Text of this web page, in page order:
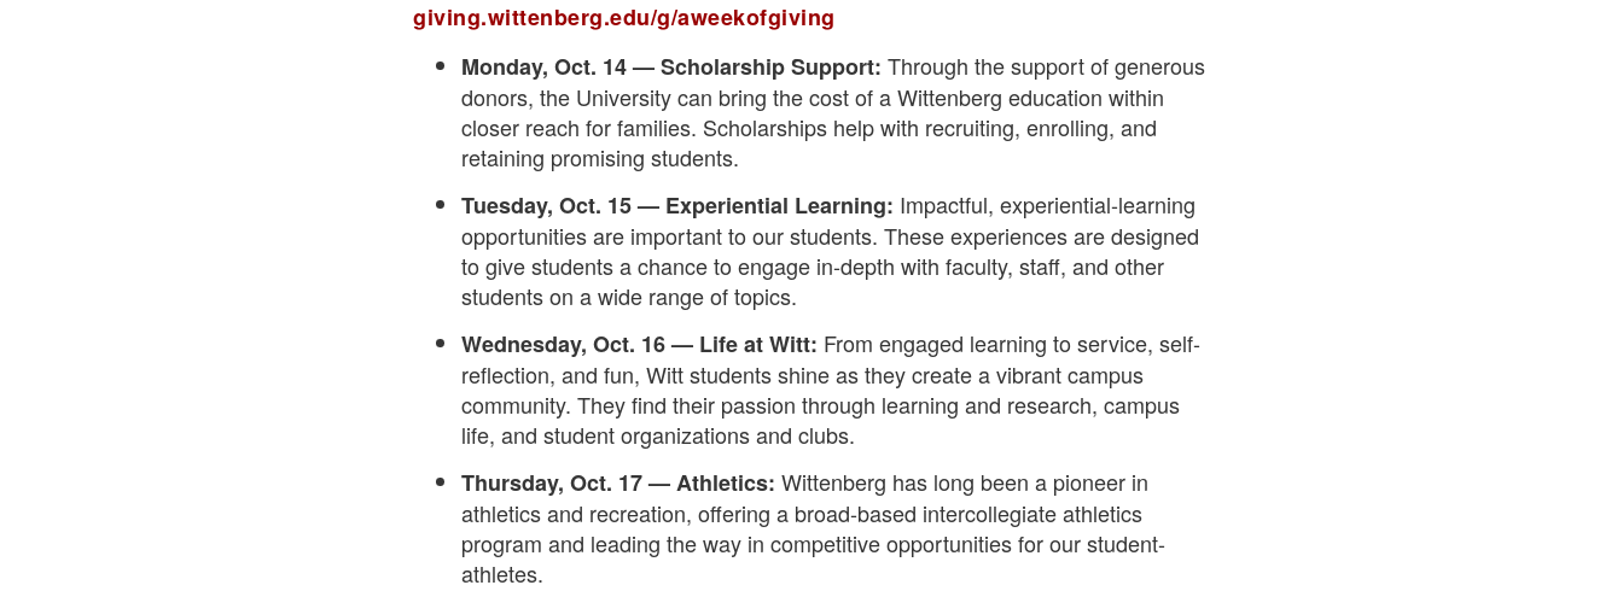
giving.wittenberg.edu/g/aweekofgiving
Monday, Oct. 14 — Scholarship Support: Through the support of generous
donors, the University can bring the cost of a Wittenberg education within
closer reach for families. Scholarships help with recruiting, enrolling, and
retaining promising students.
Tuesday, Oct. 15 — Experiential Learning: Impactful, experiential-learning
opportunities are important to our students. These experiences are designed
to give students a chance to engage in-depth with faculty, staff, and other
students on a wide range of topics.
Wednesday, Oct. 16 — Life at Witt: From engaged learning to service, self-
reflection, and fun, Witt students shine as they create a vibrant campus
community. They find their passion through learning and research, campus
life, and student organizations and clubs.
Thursday, Oct. 17 — Athletics: Wittenberg has long been a pioneer in
athletics and recreation, offering a broad-based intercollegiate athletics
program and leading the way in competitive opportunities for our student-
athletes.